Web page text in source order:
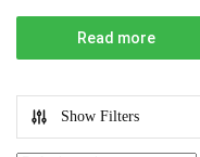
Read more
Show Filters